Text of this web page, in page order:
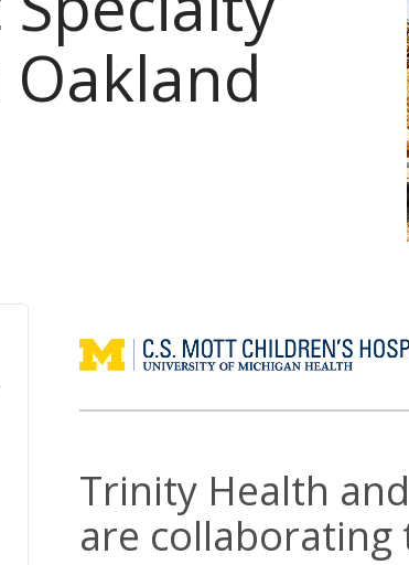
Oakland
Trinity Health
are